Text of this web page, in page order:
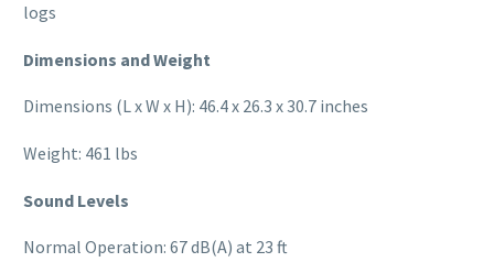
logs
Dimensions and Weight
Dimensions (L x W x H): 46.4 x 26.3 x 30.7 inches
Weight: 461 lbs
Sound Levels
Normal Operation: 67 dB(A) at 23 ft